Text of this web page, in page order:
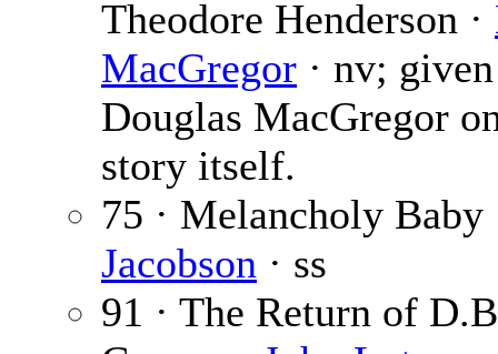
Theodore Henderson ·
MacGregor · nv;
Douglas MacGregor
story itself.
75 · Melancholy Baby
Jacobson · ss
91 · The Return of